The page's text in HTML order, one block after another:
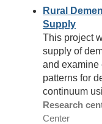
Rural
Supply
This project
supply of
and examine
patterns for
continuum
Research
Center